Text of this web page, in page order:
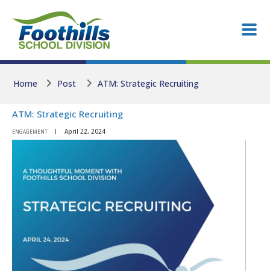
Home Post ATM: Strategic Recruiting
ATM: Strategic Recruiting
ENGAGEMENT April 22, 2024